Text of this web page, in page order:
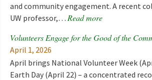
and community engagement. A recent
UW professor,… Read more
Volunteers Engage for the Good of the
April 1, 2026
April brings National Volunteer Week
Earth Day (April 22) – a concentrated